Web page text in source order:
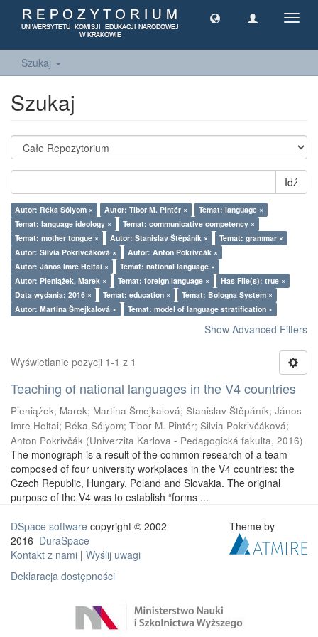
Szukaj
Szukaj
Idź
Autor: Réka Sólyom × Autor: Tibor M. Pintér ×
Temat: language ×
Temat: language ideology ×
Temat: communicative competency ×
Temat: mother tongue ×
Autor: Stanislav Štěpáník ×
Temat: grammar ×
Autor: Silvia Pokrivčáková ×
Autor: Anton Pokrivčák ×
Autor: János Imre Heltai ×
Temat: national language ×
Autor: Pieniążek, Marek ×
Temat: foreign language ×
Has File(s): true ×
Data wydania: 2016 ×
Temat: education ×
Temat: Bologna System ×
Autor: Martina Šmejkalová ×
Temat: model of language stratification ×
Show Advanced Filters
Wyświetlanie pozycji 1-1 z 1
Teaching of national languages in the V4 countries
Pieniążek, Marek; Martina Šmejkalová; Stanislav Štěpáník; János
Imre Heltai; Réka Sólyom; Tibor M. Pintér; Silvia Pokrivčáková;
Anton Pokrivčák (Univerzita Karlova - Pedagogická fakulta, 2016)
The monograph is a result of the common research of a team
composed of four university workplaces in the V4 countries: the
Czech Republic, Hungary, Poland and Slovakia. The original
purpose of the V4 was to establish “forms ...
DSpace software copyright © 2002-
2016 DuraSpace
Kontakt z nami | Wyślij uwagi
Deklaracja dostępności
Theme by